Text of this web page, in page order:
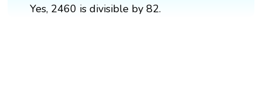
Yes, 2460 is divisible by 82.